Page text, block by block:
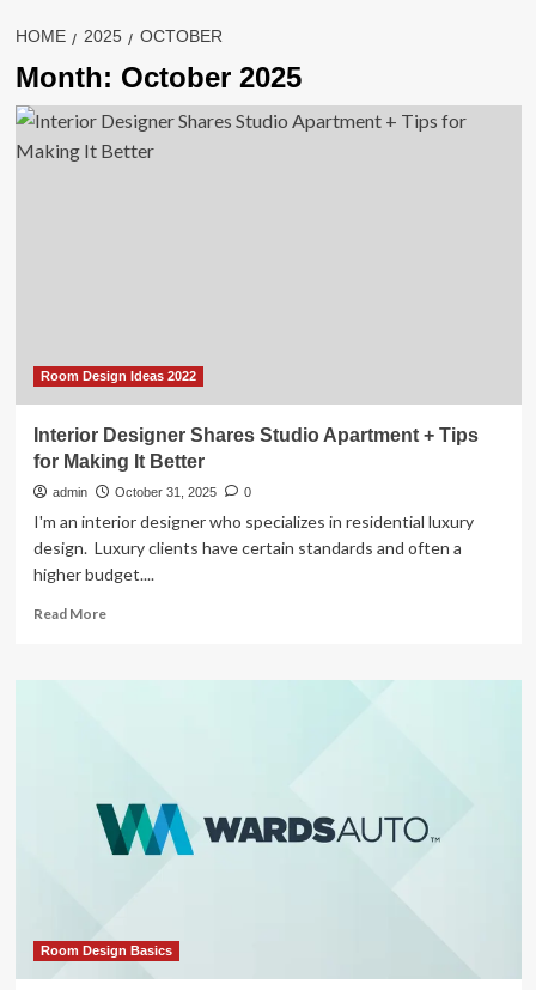
HOME 2025 OCTOBER
Month: October 2025
Room Design Ideas 2022
Interior Designer Shares Studio Apartment + Tips
for Making It Better
admin October 31, 2025 0
I'm an interior designer who specializes in residential luxury
design. Luxury clients have certain standards and often a
higher budget....
Read MoreRead
Interior
Tips
for
Making
Room Design Basics